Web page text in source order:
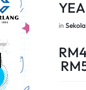
in
RM
RM